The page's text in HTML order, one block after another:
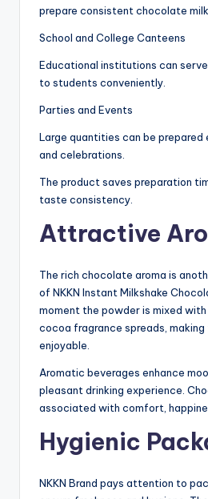
prepare consistent chocolate
School and College Canteens
Educational institutions can
to students conveniently.
Parties and Events
Large quantities can be
and celebrations.
The product saves preparation
taste consistency.
Attractive
The rich chocolate aroma is
of NKKN Instant Milkshake
moment the powder is mixed
cocoa fragrance spreads, making
enjoyable.
Aromatic beverages enhance
pleasant drinking experience.
associated with comfort,
Hygienic
NKKN Brand pays attention to